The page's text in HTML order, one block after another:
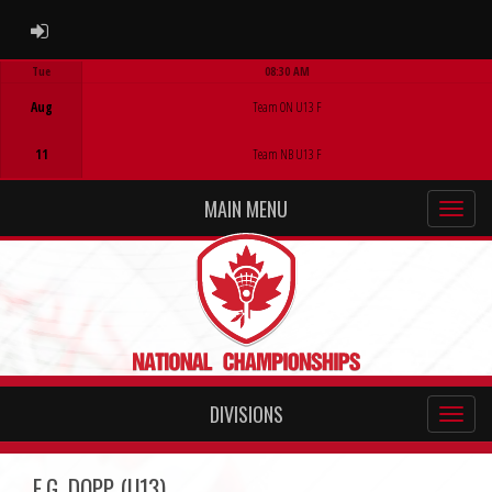
ADMIN LOGIN
Tue
Aug
11
08:30 AM
Team ON U13 F
Team NB U13 F
MAIN MENU
DIVISIONS